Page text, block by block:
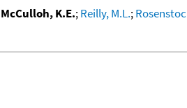
McCulloh, K.E.;Reilly, M.L.;